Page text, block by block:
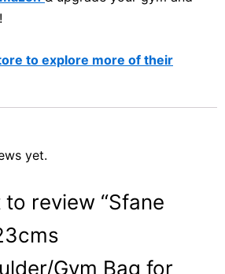
to explore more of their
yet.
review “Sfane
Gym Bag for